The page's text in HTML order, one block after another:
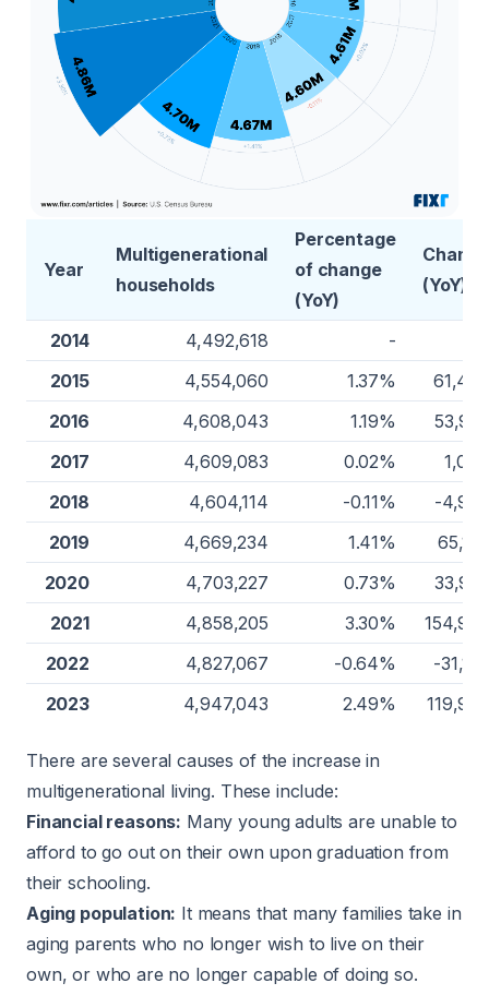
Year
Multigenerational
households
Percentage
of change
(YoY)
Change
(YoY)
2014 4,492,618 -
2015
4,554,060 1.37%
61,442
2016
4,608,043 1.19%
53,983
2017
4,609,083 0.02%
1,040
2018
4,604,114 -0.11%
-4,969
2019
4,669,234 1.41%
65,120
2020
4,703,227 0.73%
33,993
2021
4,858,205 3.30%
154,978
2022
4,827,067 -0.64%
-31,138
2023
4,947,043 2.49% 119,976
There are several causes of the increase in
multigenerational living. These include:
Financial reasons: Many young adults are unable to
afford to go out on their own upon graduation from
their schooling.
Aging population: It means that many families take in
aging parents who no longer wish to live on their
own, or who are no longer capable of doing so.